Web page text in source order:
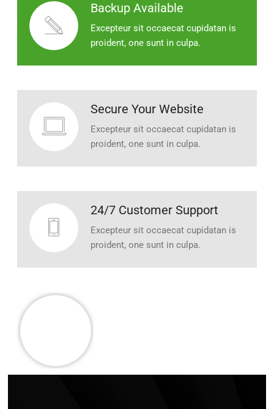
Backup Available
Excepteur sit occaecat cupidatan is
proident, one sunt in culpa.
Secure Your Website
Excepteur sit occaecat cupidatan is
proident, one sunt in culpa.
24/7 Customer Support
Excepteur sit occaecat cupidatan is
proident, one sunt in culpa.